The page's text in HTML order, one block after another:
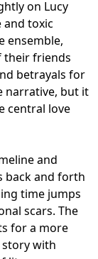
on Lucy
and toxic
ensemble,
their friends
betrayals for
narrative, but it
central love
and
back and forth
time jumps
scars. The
for a more
with